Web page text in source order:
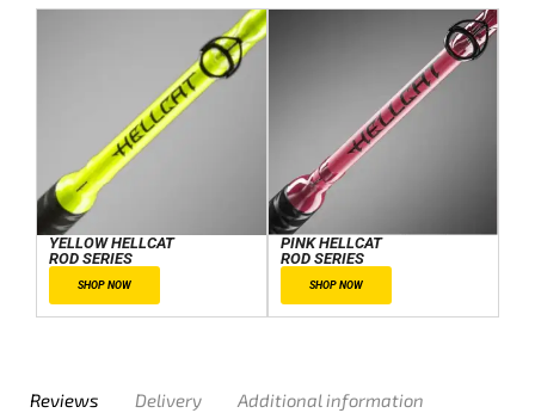
YELLOW HELLCAT
ROD SERIES
SHOP NOW
PINK HELLCAT
ROD SERIES
SHOP NOW
Reviews Delivery Additional information